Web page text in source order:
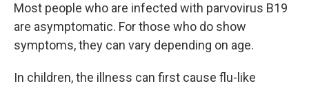
Most people who are infected with parvovirus B19
are asymptomatic. For those who do show
symptoms, they can vary depending on age.
In children, the illness can first cause flu-like